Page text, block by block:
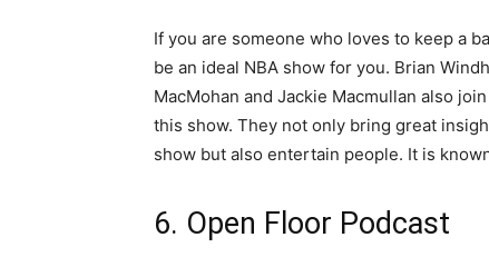
If you are someone who loves to keep a
be an ideal NBA show for you. Brian
MacMohan and Jackie Macmullan also
this show. They not only bring great
show but also entertain people. It is
6. Open Floor Podcast